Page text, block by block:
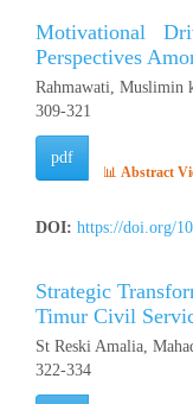
Motivational
Perspectives
Rahmawati, Muslimin
309-321
pdf
📊 Abstract
DOI: https://doi.org/
Strategic
Timur Civil
St Reski Amalia,
322-334